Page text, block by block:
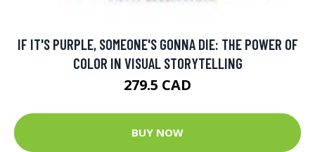
IF IT'S PURPLE, SOMEONE'S GONNA DIE: THE POWER OF
COLOR IN VISUAL STORYTELLING
279.5 CAD
BUY NOW